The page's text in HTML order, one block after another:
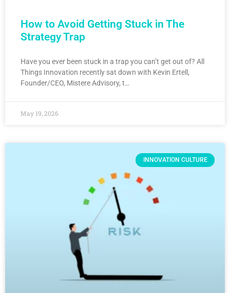
How to Avoid Getting Stuck in The
Strategy Trap
Have you ever been stuck in a trap you can’t get out of? All
Things Innovation recently sat down with Kevin Ertell,
Founder/CEO, Mistere Advisory, t…
May 19, 2026
INNOVATION CULTURE